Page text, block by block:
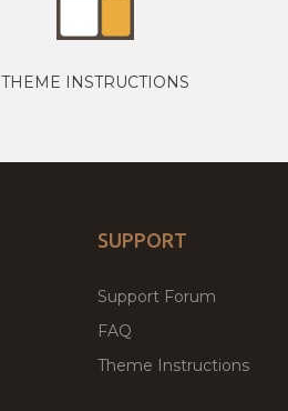
THEME INSTRUCTIONS
SUPPORT
Support Forum
FAQ
Theme Instructions